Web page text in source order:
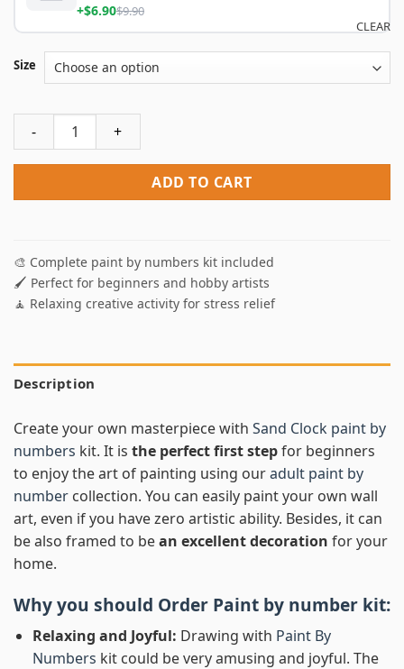
+$6.90$9.90
Size
CLEAR
Sand Clock NEW Paint By Numbers quantity
ADD TO CART
🎨 Complete paint by numbers kit included
🖌️ Perfect for beginners and hobby artists
🧘 Relaxing creative activity for stress relief
Description
Create your own masterpiece with Sand Clock paint by
numbers kit. It is the perfect first stepfor beginners
to enjoy the art of painting using ouradult paint by
number collection. You can easily paint your own wall
art, even if you have zero artistic ability. Besides, it can
be also framed to bean excellent decoration for your
home.
Why you should Order Paint by number kit:
Relaxing and Joyful: Drawing with Paint By
Numbers kit could be very amusing and joyful. The